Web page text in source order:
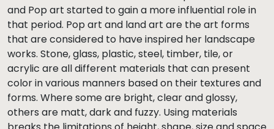
and Pop art started to gain a more influential role in
that period. Pop art and land art are the art forms
that are considered to have inspired her landscape
works. Stone, glass, plastic, steel, timber, tile, or
acrylic are all different materials that can present
color in various manners based on their textures and
forms. Where some are bright, clear and glossy,
others are matt, dark and fuzzy. Using materials